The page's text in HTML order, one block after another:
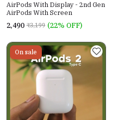
AirPods With Display - 2nd Gen
AirPods With Screen
₹2,490 ₹3,199 (22% OFF)
On sale